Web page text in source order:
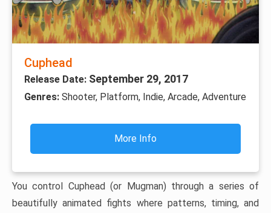
Cuphead
Release Date: September 29, 2017
Genres: Shooter, Platform, Indie, Arcade, Adventure
More Info
You control Cuphead (or Mugman) through a series of
beautifully animated fights where patterns, timing, and